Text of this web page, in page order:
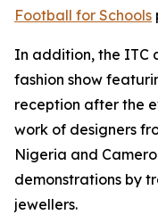
Football for Schools
In addition, the ITC
fashion show
reception after the
work of designers
Nigeria and
demonstrations by
jewellers.